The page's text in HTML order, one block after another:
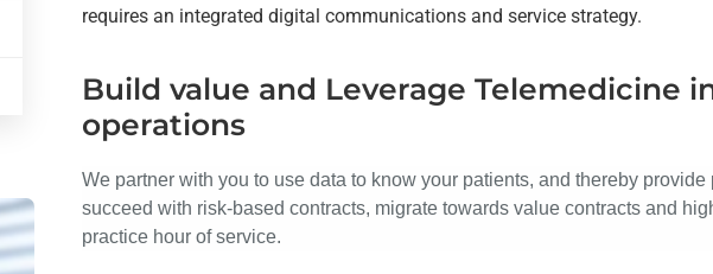
requires an integrated digital communications and service strategy.
Build value and Leverage Telemedicine
operations
We partner with you to use data to know your patients, and thereby
succeed with risk-based contracts, migrate towards value contracts and
practice hour of service.